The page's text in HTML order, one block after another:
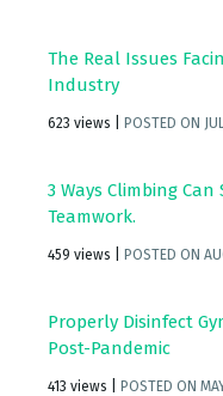
The Real Issues
Industry
623 views POSTED ON
3 Ways Climbing Can
Teamwork.
459 views POSTED ON
Properly Disinfect
Post-Pandemic
413 views POSTED ON